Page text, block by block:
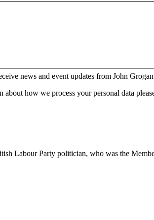
news and event updates from John Grogan
about how we process your personal data
Labour Party politician, who was the